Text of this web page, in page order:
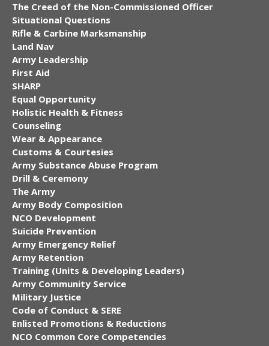
The Creed of the Non-Commissioned Officer
Situational Questions
Rifle & Carbine Marksmanship
Land Nav
Army Leadership
First Aid
SHARP
Equal Opportunity
Holistic Health & Fitness
Counseling
Wear & Appearance
Customs & Courtesies
Army Substance Abuse Program
Drill & Ceremony
The Army
Army Body Composition
NCO Development
Suicide Prevention
Army Emergency Relief
Army Retention
Training (Units & Developing Leaders)
Army Community Service
Military Justice
Code of Conduct & SERE
Enlisted Promotions & Reductions
NCO Common Core Competencies